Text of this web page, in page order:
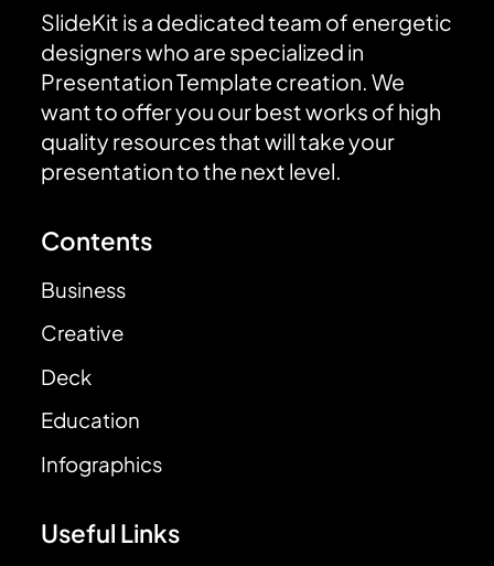
SlideKit is a dedicated team of energetic
designers who are specialized in
Presentation Template creation. We
want to offer you our best works of high
quality resources that will take your
presentation to the next level.
Contents
Business
Creative
Deck
Education
Infographics
Useful Links